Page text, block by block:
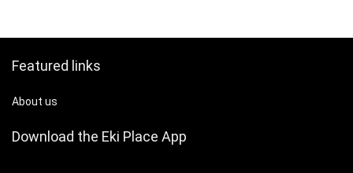
Featured links
About us
Download the Eki Place App